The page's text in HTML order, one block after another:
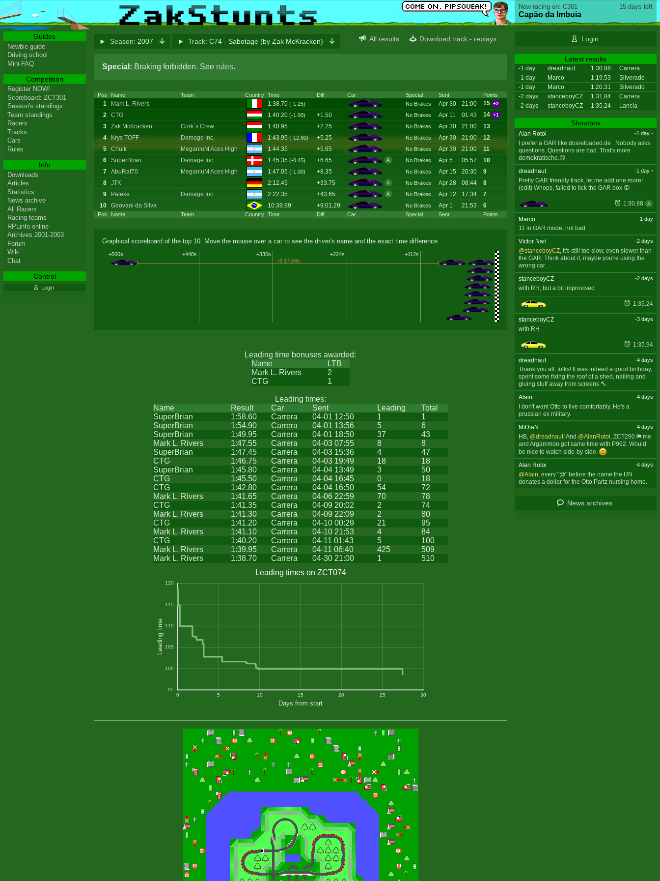
Season: 2007 Track: C74 - Sabotage (by Zak McKracken) Download track - replays
All results
Special: Braking forbidden. See rules.
Pos Name Team Country Time Diff Car Special Sent Points
Pos Name Team Country Time Diff Car Special Sent Points
1 Mark L. Rivers 1:38.70 (-1.25) No Brakes Apr 30 21:00 15 +2
2 CTG 1:40.20 (-1.00) +1.50 No Brakes Apr 11 01:43 14 +1
3 Zak McKracken Cork`s Crew 1:40.95 +2.25 No Brakes Apr 30 21:00
13
4
Krys TOFF Damage Inc. 1:43.95(-12.80) +5.25 No Brakes Apr 30 21:00
12
5
Chulk MeganiuM Aces High 1:44.35 +5.65 No Brakes Apr 30 21:00
11
6
SuperBrian Damage Inc. 1:45.35 (-0.45) +6.65 A No Brakes Apr 5 05:57
10
7
AbuRaf70 MeganiuM Aces High 1:47.05 (-1.00) +8.35 No Brakes Apr 15 20:30
9
8
JTK 2:12.45 +33.75 A No Brakes Apr 28 08:44
8
9
Paleke Damage Inc. 2:22.35 +43.65 A No Brakes Apr 12 17:34
7
10
Geovani da Silva 10:39.99 +9:01.29 No Brakes Apr 1 21:53 6
Graphical scoreboard of the top 10. Move the mouse over a car to see the driver's name and the exact time difference.
+112s
+224s
+336s
+448s
+560s
+8:17.64s
Leading time bonuses awarded:
Name
LTB
Mark L. Rivers
2
CTG
1
Leading times:
Name
Result Car Sent Leading
Total
SuperBrian
1:58.60 Carrera 04-01 12:50 1
1
SuperBrian
1:54.90 Carrera 04-01 13:56 5
6
SuperBrian
1:49.95 Carrera 04-01 18:50 37
43
Mark L. Rivers
1:47.55 Carrera 04-03 07:55 8
8
SuperBrian
1:47.45 Carrera 04-03 15:36 4
47
CTG
1:46.75 Carrera 04-03 19:49 18
18
SuperBrian
1:45.80 Carrera 04-04 13:49 3
50
CTG
1:45.50 Carrera 04-04 16:45 0
18
CTG
1:42.80 Carrera 04-04 16:50 54
72
Mark L. Rivers
1:41.65 Carrera 04-06 22:59 70
78
CTG
1:41.35 Carrera 04-09 20:02 2
74
Mark L. Rivers
1:41.30 Carrera 04-09 22:09 2
80
CTG
1:41.20 Carrera 04-10 00:29 21
95
Mark L. Rivers
1:41.10 Carrera 04-10 21:53 4
84
CTG
1:40.20 Carrera 04-11 01:43 5
100
Mark L. Rivers
1:39.95 Carrera 04-11 06:40 425
509
Mark L. Rivers
1:38.70 Carrera 04-30 21:00 1 510
Leading times on ZCT074
Days from start
Leading time
0 5 10 15 20 25 30
120
115
110
105
100
95
15 days left
Now racing on: C301
Capão da Imbuia
Login
Latest results
-1 day dreadnaut 1:30.88
Carrera
-1 day
Marco 1:19.53
Silverado
-1 day
Marco 1:20.31
Silverado
-2 days
stanceboyCZ 1:31.84
Carrera
-2 days
stanceboyCZ 1:35.24 Lancia
Shoutbox
Alan Rotoi -1 day •
I prefer a GAR like dosreloaded.de . Nobody asks
questions. Questions are bad. That's more
demokratische.😉
dreadnaut
-1 day •
Pretty GAR friendly track, let me add one more!
(edit) Whops, failed to tick the GAR box 🤦
1:30.88 A
Marco -1 day
11 in GAR mode, not bad
Victor Narl
-2 days
@stanceboyCZ, it's still too slow, even slower than
the GAR. Think about it, maybe you're using the
wrong car.
stanceboyCZ
-2 days
with RH, but a bit improvised
1:35.24
stanceboyCZ -3 days
with RH
1:35.94
dreadnaut -4 days
Thank you all, folks! It was indeed a good birthday,
spent some fixing the roof of a shed, nailing and
gluing stuff away from screens 🔨
Alain
-4 days
I don't want Otto to live comfortably. He's a
prussian ex military.
MiDiaN
-4 days
HB, @dreadnaut! And @AlanRotoi, ZCT290
me
and Argammon got same time with P962. Would
be nice to watch side-by-side.
Alan Rotoi
-4 days
@Alain , every "@" before the name the UN
donates a dollar for the Otto Partz nursing home.
News archives
Guides
Newbie guide
Driving school
Mini-FAQ
Competition
Register NOW!
Scoreboard: ZCT301
Season's standings
Team standings
Racers
Tracks
Cars
Rules
Info
Downloads
Articles
Statistics
News archive
All Racers
Racing teams
RPLinfo online
Archives 2001-2003
Forum
Wiki
Chat
Control
Login